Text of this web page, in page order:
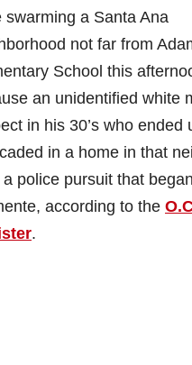
swarming a Santa Ana
not far from
School this
an unidentified white
in his 30’s who ended
in a home in that
police pursuit that
according to the
.